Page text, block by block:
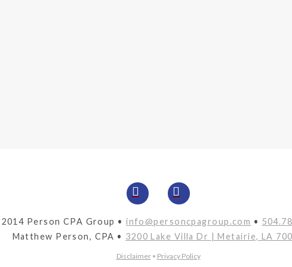
Person CPA Group •info@personcpagroup.com •
Matthew Person, CPA • 3200 Lake Villa Dr | Metairie, LA
Disclaimer• Privacy Policy